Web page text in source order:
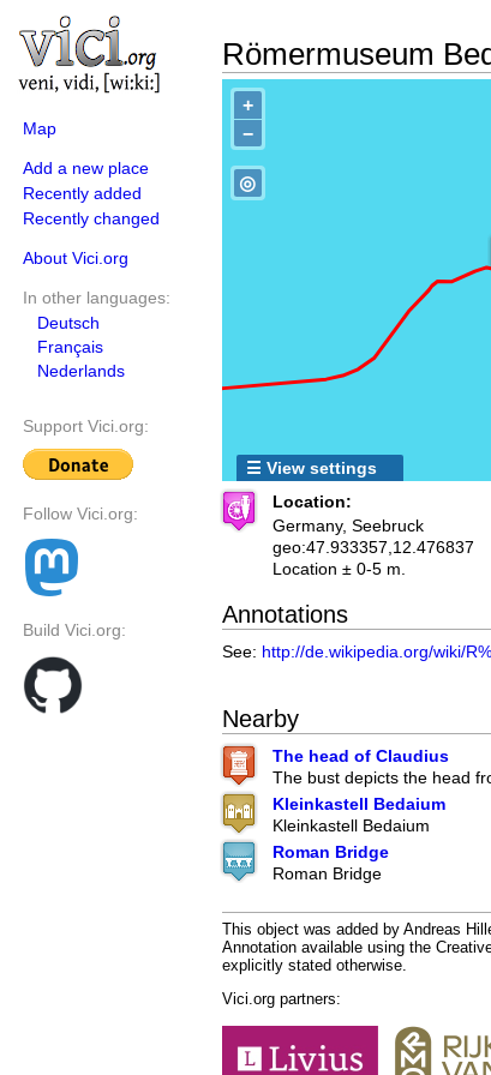
Map
Add a new place
Recently added
Recently changed
About Vici.org
In other languages:
Deutsch
Français
Nederlands
Support Vici.org:
Follow Vici.org:
Build Vici.org:
Römermuseum
+
−
◎
☰ View settings
Location:
Germany, Seebruck
geo:47.933357,12.476837
Location ± 0-5 m.
Annotations
See: http://de.wikipedia.org/wiki/
Nearby
The head of Claudius
The bust depicts the head
Kleinkastell Bedaium
Kleinkastell Bedaium
Roman Bridge
Roman Bridge
This object was added by Andreas
Annotation available using the
explicitly stated otherwise.
Vici.org partners: